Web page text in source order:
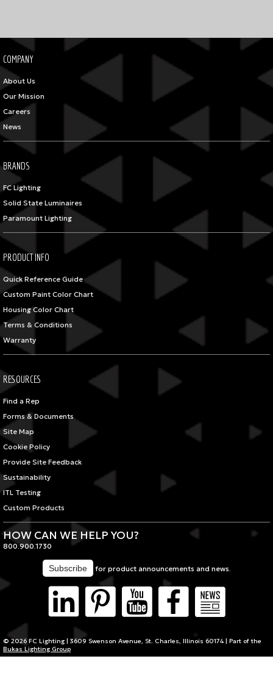
COMPANY
About Us
Our Mission
Careers
News
BRANDS
FC Lighting
Solid State Luminaires
Paramount Lighting
PRODUCT INFO
Quick Reference Guide
Custom Paint Color Chart
Housing Color Chart
Terms & Conditions
Warranty
RESOURCES
Find a Rep
Forms & Documents
Site Map
Cookie Policy
Provide Site Feedback
Sustainability
ITL Testing
Custom Products
HOW CAN WE HELP YOU?
800.900.1730
for product announcements and news.
© 2026 FC Lighting | 3609 Swenson Avenue, St. Charles, Illinois 60174 | Part of the
Bukas Lighting Group